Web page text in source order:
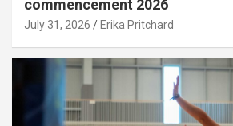
commencement 2026
July 31, 2026 Erika Pritchard